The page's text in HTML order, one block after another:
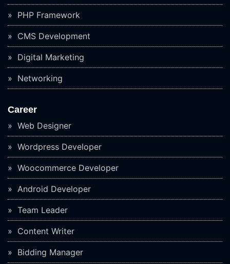
PHP Framework
CMS Development
Digital Marketing
Networking
Career
Web Designer
Wordpress Developer
Woocommerce Developer
Android Developer
Team Leader
Content Writer
Bidding Manager